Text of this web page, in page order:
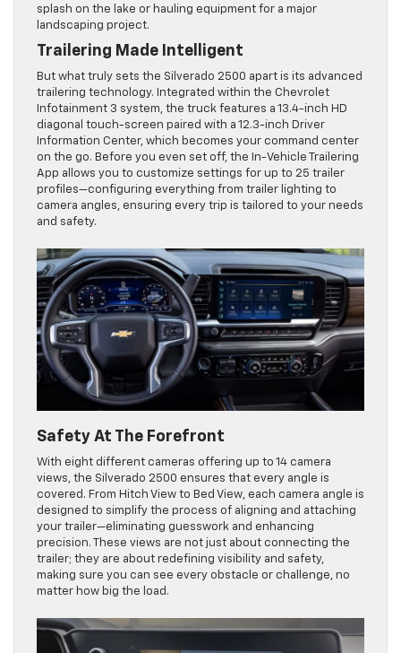
splash on the lake or hauling equipment for a major
landscaping project.
Trailering Made Intelligent
But what truly sets the Silverado 2500 apart is its advanced
trailering technology. Integrated within the Chevrolet
Infotainment 3 system, the truck features a 13.4-inch HD
diagonal touch-screen paired with a 12.3-inch Driver
Information Center, which becomes your command center
on the go. Before you even set off, the In-Vehicle Trailering
App allows you to customize settings for up to 25 trailer
profiles—configuring everything from trailer lighting to
camera angles, ensuring every trip is tailored to your needs
and safety.
Safety At The Forefront
With eight different cameras offering up to 14 camera
views, the Silverado 2500 ensures that every angle is
covered. From Hitch View to Bed View, each camera angle is
designed to simplify the process of aligning and attaching
your trailer—eliminating guesswork and enhancing
precision. These views are not just about connecting the
trailer; they are about redefining visibility and safety,
making sure you can see every obstacle or challenge, no
matter how big the load.